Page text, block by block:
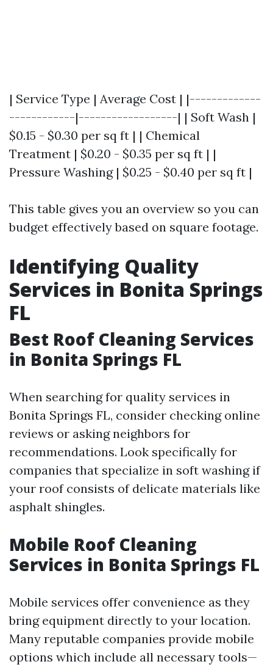
| Service Type | Average Cost | |-------------
------------|------------------| | Soft Wash |
$0.15 - $0.30 per sq ft | | Chemical
Treatment | $0.20 - $0.35 per sq ft | |
Pressure Washing | $0.25 - $0.40 per sq ft |
This table gives you an overview so you can
budget effectively based on square footage.
Identifying Quality
Services in Bonita Springs
FL
Best Roof Cleaning Services
in Bonita Springs FL
When searching for quality services in
Bonita Springs FL, consider checking online
reviews or asking neighbors for
recommendations. Look specifically for
companies that specialize in soft washing if
your roof consists of delicate materials like
asphalt shingles.
Mobile Roof Cleaning
Services in Bonita Springs FL
Mobile services offer convenience as they
bring equipment directly to your location.
Many reputable companies provide mobile
options which include all necessary tools—